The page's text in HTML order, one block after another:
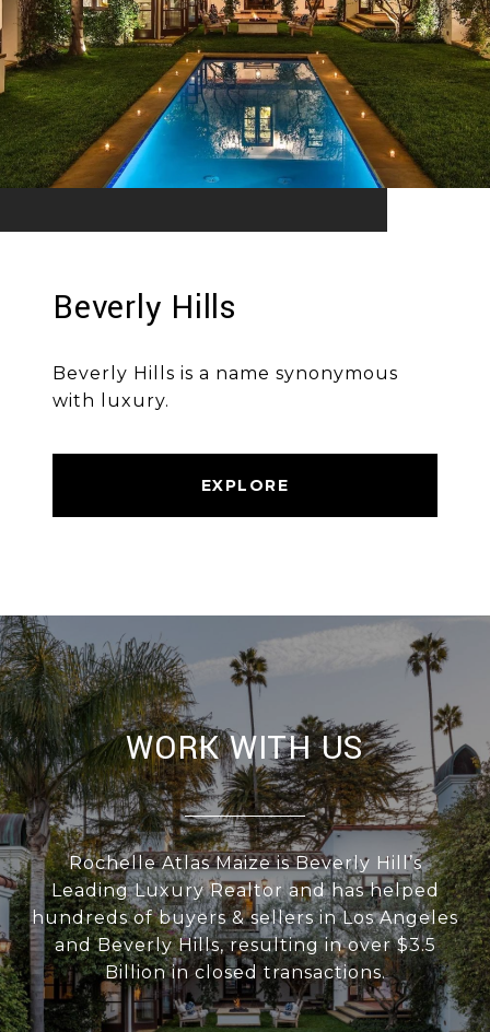
Beverly Hills
Beverly Hills is a name synonymous
with luxury.
EXPLORE
WORK WITH US
Rochelle Atlas Maize is Beverly Hill’s
Leading Luxury Realtor and has helped
hundreds of buyers & sellers in Los Angeles
and Beverly Hills, resulting in over $3.5
Billion in closed transactions.